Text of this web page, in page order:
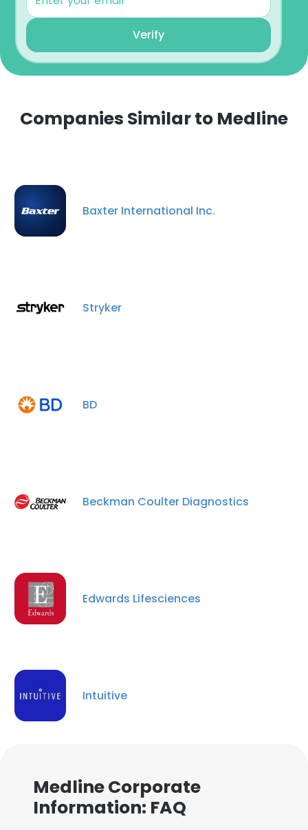
Verify
Companies Similar to Medline
Baxter International Inc.
Stryker
BD
Beckman Coulter Diagnostics
Edwards Lifesciences
Intuitive
Medline Corporate
Information: FAQ